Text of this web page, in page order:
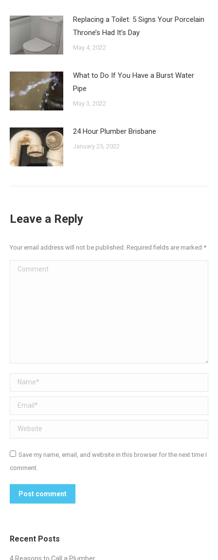
Replacing a Toilet: 5 Signs Your Porcelain
Throne’s Had It’s Day
May 4, 2022
What to Do If You Have a Burst Water
Pipe
May 3, 2022
24 Hour Plumber Brisbane
January 25, 2022
Leave a Reply
Your email address will not be published. Required fields are marked *
Comment
Name *
Email *
Website
Save my name, email, and website in this browser for the next time I
comment.
Post comment
Recent Posts
4 Reasons to Call a Plumber